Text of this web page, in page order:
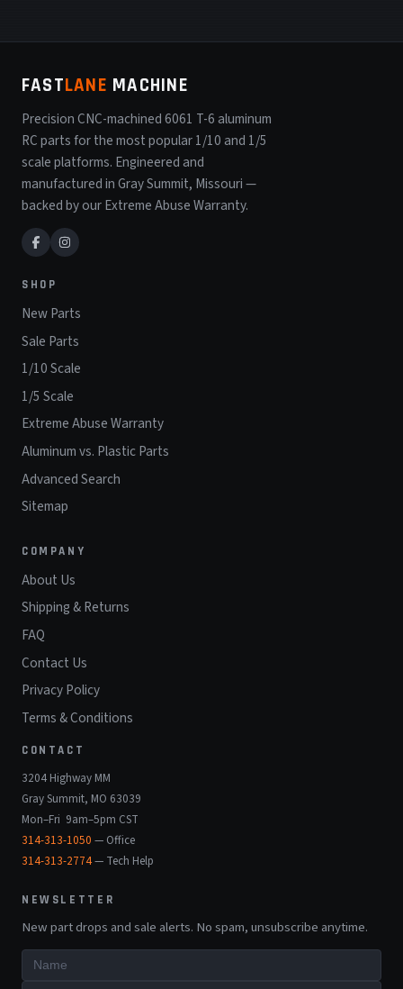
FASTLANE MACHINE
Precision CNC-machined 6061 T-6 aluminum
RC parts for the most popular 1/10 and 1/5
scale platforms. Engineered and
manufactured in Gray Summit, Missouri —
backed by our Extreme Abuse Warranty.
SHOP
New Parts
Sale Parts
1/10 Scale
1/5 Scale
Extreme Abuse Warranty
Aluminum vs. Plastic Parts
Advanced Search
Sitemap
COMPANY
About Us
Shipping & Returns
FAQ
Contact Us
Privacy Policy
Terms & Conditions
CONTACT
3204 Highway MM
Gray Summit, MO 63039
Mon–Fri 9am–5pm CST
314-313-1050 — Office
314-313-2774— Tech Help
NEWSLETTER
New part drops and sale alerts. No spam, unsubscribe anytime.